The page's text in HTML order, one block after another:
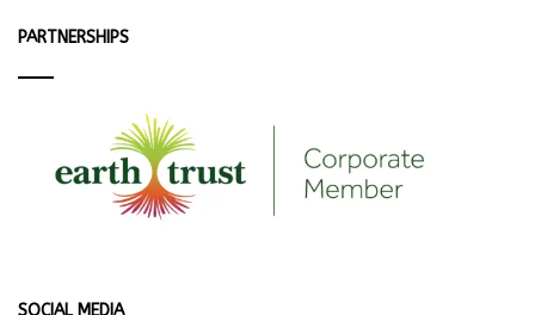
PARTNERSHIPS
SOCIAL MEDIA